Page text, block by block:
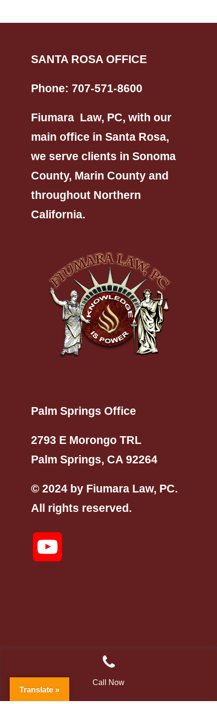
SANTA ROSA OFFICE
Phone: 707-571-8600
Fiumara Law, PC, with our
main office in Santa Rosa,
we serve clients in Sonoma
County, Marin County and
throughout Northern
California.
Palm Springs Office
2793 E Morongo TRL
Palm Springs, CA 92264
© 2024 by Fiumara Law, PC.
All rights reserved.
Translate »
Call Now